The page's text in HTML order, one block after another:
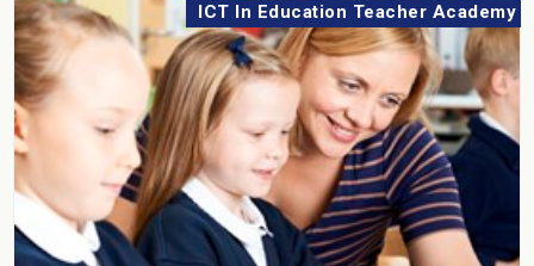
ICT In Education Teacher Academy